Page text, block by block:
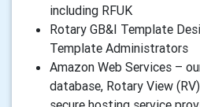
including RFUK
Rotary GB&I Template
Template Administrators
Amazon Web Services –
database, Rotary View